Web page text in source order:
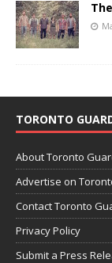
TORONTO
About Toronto
Advertise on
Contact Toronto
Privacy Policy
Submit a Press